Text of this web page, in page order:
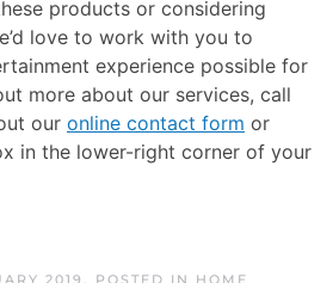
products or considering
love to work with you to
experience possible for
more about our services, call
our online contact form or
in the lower-right corner of your
2019. POSTED IN HOME